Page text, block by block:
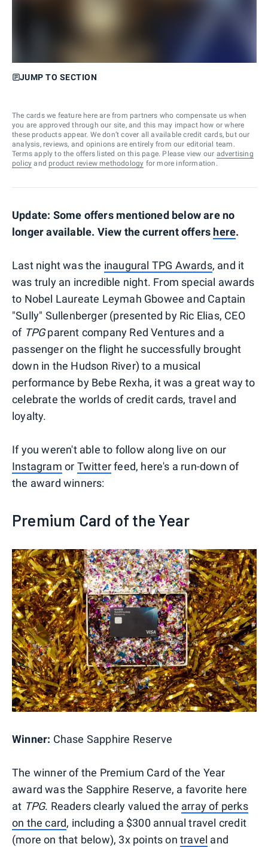
JUMP TO SECTION
The cards we feature here are from partners who compensate us when
you are approved through our site, and this may impact how or where
these products appear. We don’t cover all available credit cards, but our
analysis, reviews, and opinions are entirely from our editorial team.
Terms apply to the offers listed on this page. Please view our advertising
policy and product review methodology for more information.
Update: Some offers mentioned below are no
longer available. View the current offers here.
Last night was the inaugural TPG Awards, and it
was truly an incredible night. From special awards
to Nobel Laureate Leymah Gbowee and Captain
"Sully" Sullenberger (presented by Ric Elias, CEO
of TPGparent company Red Ventures and a
passenger on the flight he successfully brought
down in the Hudson River) to a musical
performance by Bebe Rexha, it was a great way to
celebrate the worlds of credit cards, travel and
loyalty.
If you weren't able to follow along live on our
Instagram or Twitterfeed, here's a run-down of
the award winners:
Premium Card of the Year
Winner: Chase Sapphire Reserve
The winner of the Premium Card of the Year
award was the Sapphire Reserve, a favorite here
at TPG. Readers clearly valued the array of perks
on the card, including a $300 annual travel credit
(more on that below), 3x points on travel and